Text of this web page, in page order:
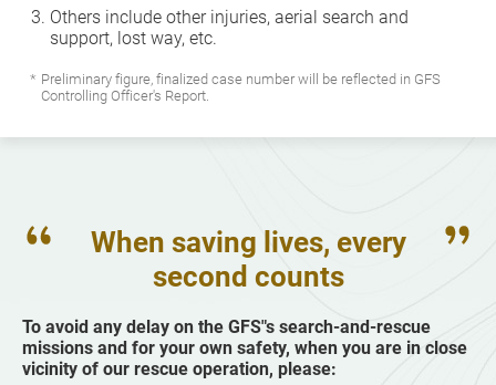
Others include other injuries, aerial search and
support, lost way, etc.
Preliminary figure, finalized case number will be reflected in GFS
Controlling Officer's Report.
When saving lives, every
second counts
To avoid any delay on the GFS"s search-and-rescue
missions and for your own safety, when you are in close
vicinity of our rescue operation, please: